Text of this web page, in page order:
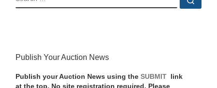
Publish Your Auction News
Publish your Auction News using the SUBMIT link
at the top. No site registration required. Please